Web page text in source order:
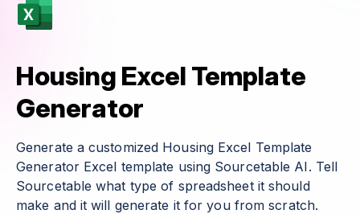
Housing Excel Template
Generator
Generate a customized Housing Excel Template
Generator Excel template using Sourcetable AI. Tell
Sourcetable what type of spreadsheet it should
make and it will generate it for you from scratch.